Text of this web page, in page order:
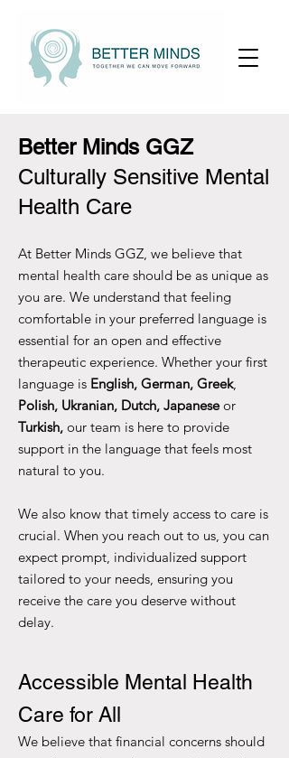
Better Minds GGZ
Culturally Sensitive Mental
Health Care
At Better Minds GGZ, we believe that
mental health care should be as unique as
you are. We understand that feeling
comfortable in your preferred language is
essential for an open and effective
therapeutic experience. Whether your first
language is English, German, Greek,
Polish, Ukranian, Dutch, Japaneseor
Turkish, our team is here to provide
support in the language that feels most
natural to you.
We also know that timely access to care is
crucial. When you reach out to us, you can
expect prompt, individualized support
tailored to your needs, ensuring you
receive the care you deserve without
delay.
Accessible Mental Health
Care for All
We believe that financial concerns should